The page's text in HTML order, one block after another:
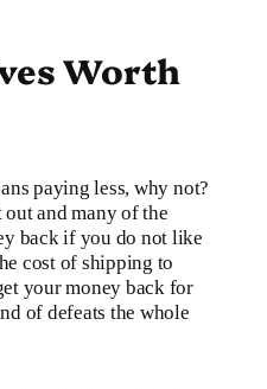
Worth
paying less, why not?
and many of the
back if you do not like
cost of shipping to
your money back for
of defeats the whole